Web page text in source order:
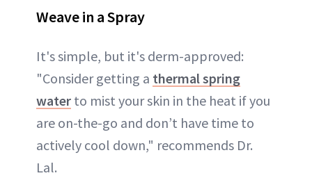
Weave in a Spray
It's simple, but it's derm-approved:
"Consider getting a thermal spring
water to mist your skin in the heat if you
are on-the-go and don’t have time to
actively cool down," recommends Dr.
Lal.